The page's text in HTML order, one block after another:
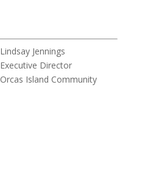
Lindsay Jennings
Executive Director
Orcas Island Community